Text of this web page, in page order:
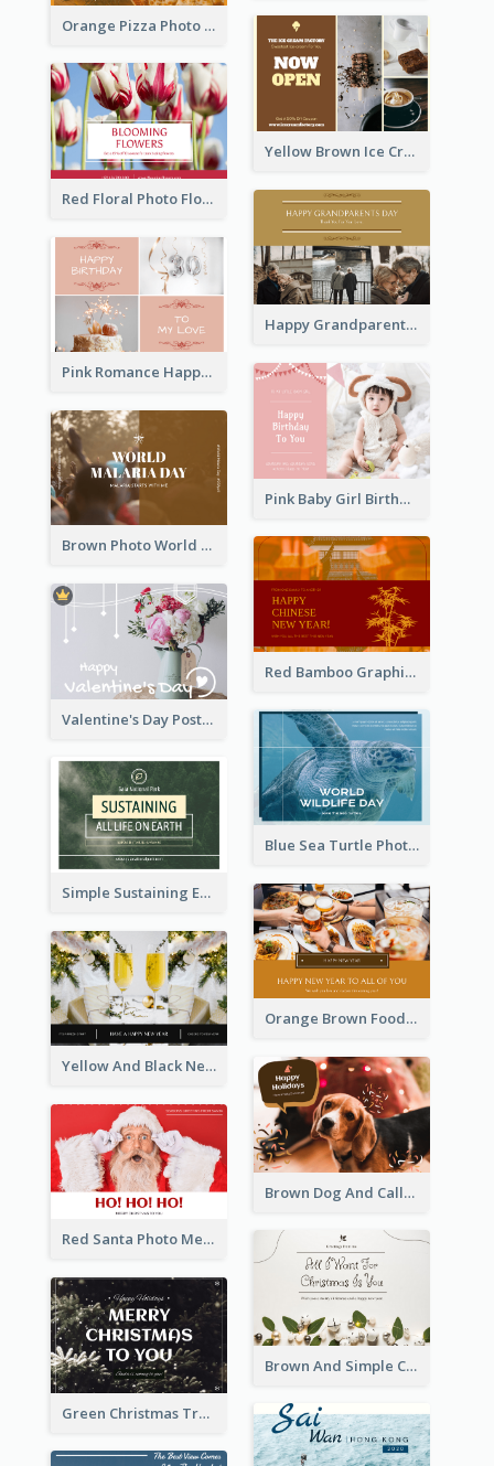
Orange Pizza Photo Restaurant Postcard
Yellow Brown Ice Cream Shop Postcard
Red Floral Photo Flower Shop Postcard
Happy Grandparents Day Photo Postcard
Pink Romance Happy Birthday Postcard
Pink Baby Girl Birthday Postcard
Brown Photo World Malaria Day Postcard
Red Bamboo Graphic Lunar New Year Postcard
Valentine's Day Postcard With Simple Decoration
Blue Sea Turtle Photo World Wildlife Day Post Card
Simple Sustaining Environment Postcard Design
Orange Brown Foodies Photo New Year Postcard
Yellow And Black New Year photos Postcard
Brown Dog And Callout Christmas Postcard
Red Santa Photo Merry Christmas Post Card
Brown And Simple Christmas Greetings Post Card
Green Christmas Tree Photo Post Card